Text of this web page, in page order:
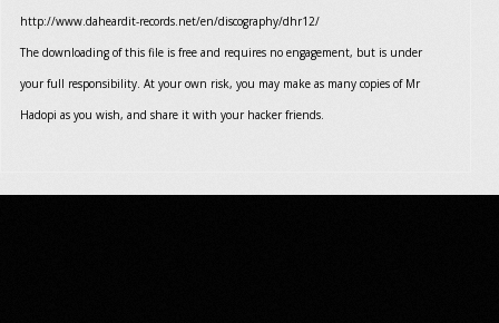
http://www.daheardit-records.net/en/discography/dhr12/
The downloading of this file is free and requires no engagement, but is under
your full responsibility. At your own risk, you may make as many copies of Mr
Hadopi as you wish, and share it with your hacker friends.